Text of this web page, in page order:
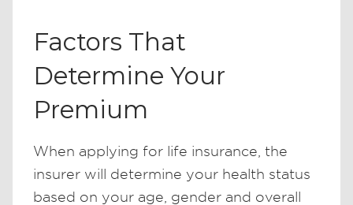
Factors That
Determine Your
Premium
When applying for life insurance, the
insurer will determine your health status
based on your age, gender and overall